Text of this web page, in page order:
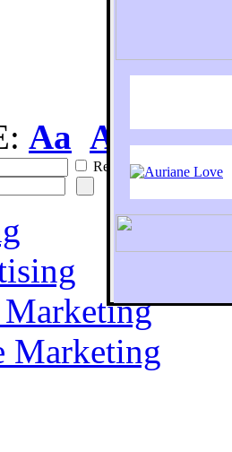
To
Aa Aa
Remember
Marketing